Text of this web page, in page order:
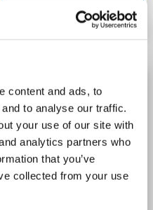
content and ads, to
to analyse our traffic.
your use of our site with
analytics partners who
that you’ve
collected from your use
Details
155) (FITC)
Host: Rabbit
Polyclonal